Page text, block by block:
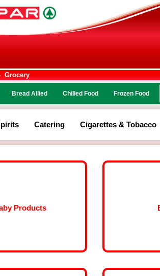
Grocery
Bread Allied Chilled Food Frozen Food
Catering Cigarettes & Tobacco
Products